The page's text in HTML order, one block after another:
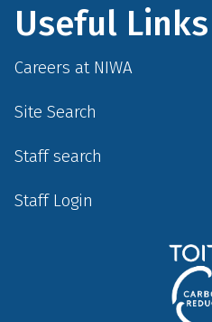
Useful Links
Careers at NIWA
Site Search
Staff search
Staff Login